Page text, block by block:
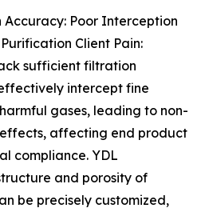
Poor Interception
Client Pain:
sufficient filtration
intercept fine
gases, leading to non-
affecting end product
compliance. YDL
and porosity of
be precisely customized,